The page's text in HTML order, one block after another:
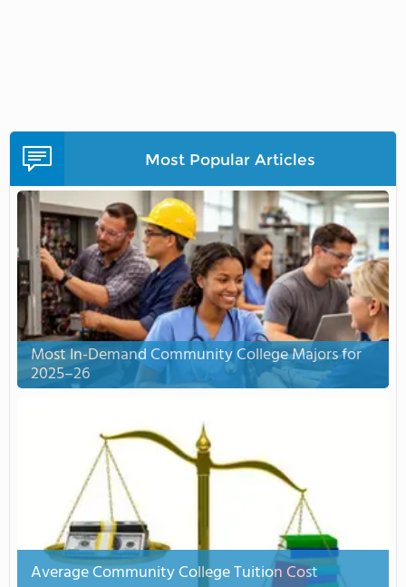
Most Popular Articles
Most In-Demand Community College Majors for
2025–26
Average Community College Tuition Cost